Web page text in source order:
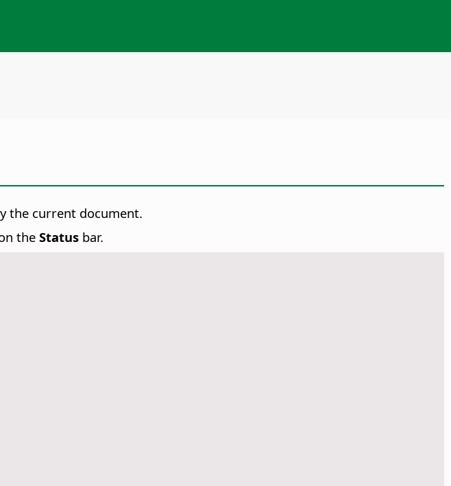
the current document.
the Status bar.